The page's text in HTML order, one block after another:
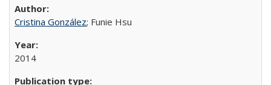
Cristina González; Funie Hsu
2014